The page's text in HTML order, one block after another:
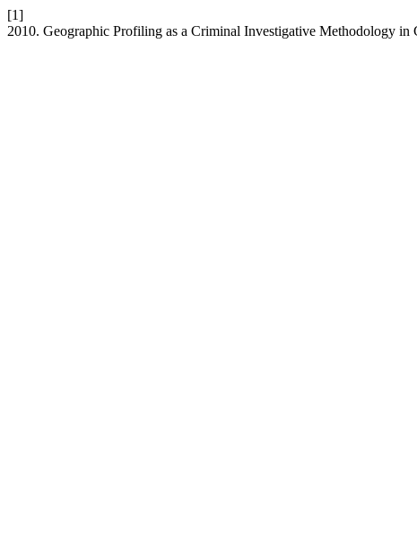
[1]
2010. Geographic Profiling as a Criminal Investigative Methodology in